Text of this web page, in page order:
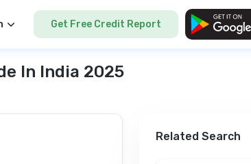
Get Free Credit Report
In India 2025
Related Search